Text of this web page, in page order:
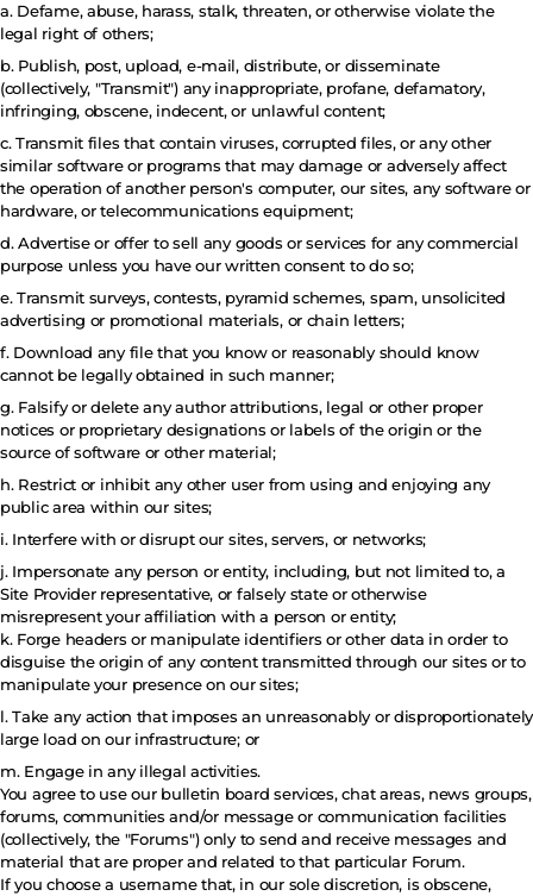
a. Defame, abuse, harass, stalk, threaten, or otherwise violate the
legal right of others;
b. Publish, post, upload, e-mail, distribute, or disseminate
(collectively, "Transmit") any inappropriate, profane, defamatory,
infringing, obscene, indecent, or unlawful content;
c. Transmit files that contain viruses, corrupted files, or any other
similar software or programs that may damage or adversely affect
the operation of another person's computer, our sites, any software or
hardware, or telecommunications equipment;
d. Advertise or offer to sell any goods or services for any commercial
purpose unless you have our written consent to do so;
e. Transmit surveys, contests, pyramid schemes, spam, unsolicited
advertising or promotional materials, or chain letters;
f. Download any file that you know or reasonably should know
cannot be legally obtained in such manner;
g. Falsify or delete any author attributions, legal or other proper
notices or proprietary designations or labels of the origin or the
source of software or other material;
h. Restrict or inhibit any other user from using and enjoying any
public area within our sites;
i. Interfere with or disrupt our sites, servers, or networks;
j. Impersonate any person or entity, including, but not limited to, a
Site Provider representative, or falsely state or otherwise
misrepresent your affiliation with a person or entity;
k. Forge headers or manipulate identifiers or other data in order to
disguise the origin of any content transmitted through our sites or to
manipulate your presence on our sites;
l. Take any action that imposes an unreasonably or disproportionately
large load on our infrastructure; or
m. Engage in any illegal activities.
You agree to use our bulletin board services, chat areas, news groups,
forums, communities and/or message or communication facilities
(collectively, the "Forums") only to send and receive messages and
material that are proper and related to that particular Forum.
If you choose a username that, in our sole discretion, is obscene,